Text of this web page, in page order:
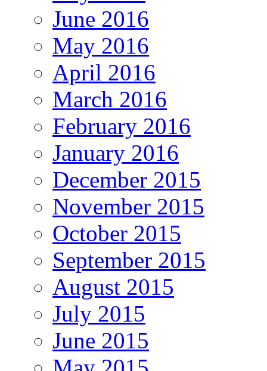
June 2016
May 2016
April 2016
March 2016
February 2016
January 2016
December 2015
November 2015
October 2015
September 2015
August 2015
July 2015
June 2015